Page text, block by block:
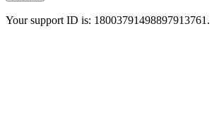
Your support ID is: 18003791498897913761.